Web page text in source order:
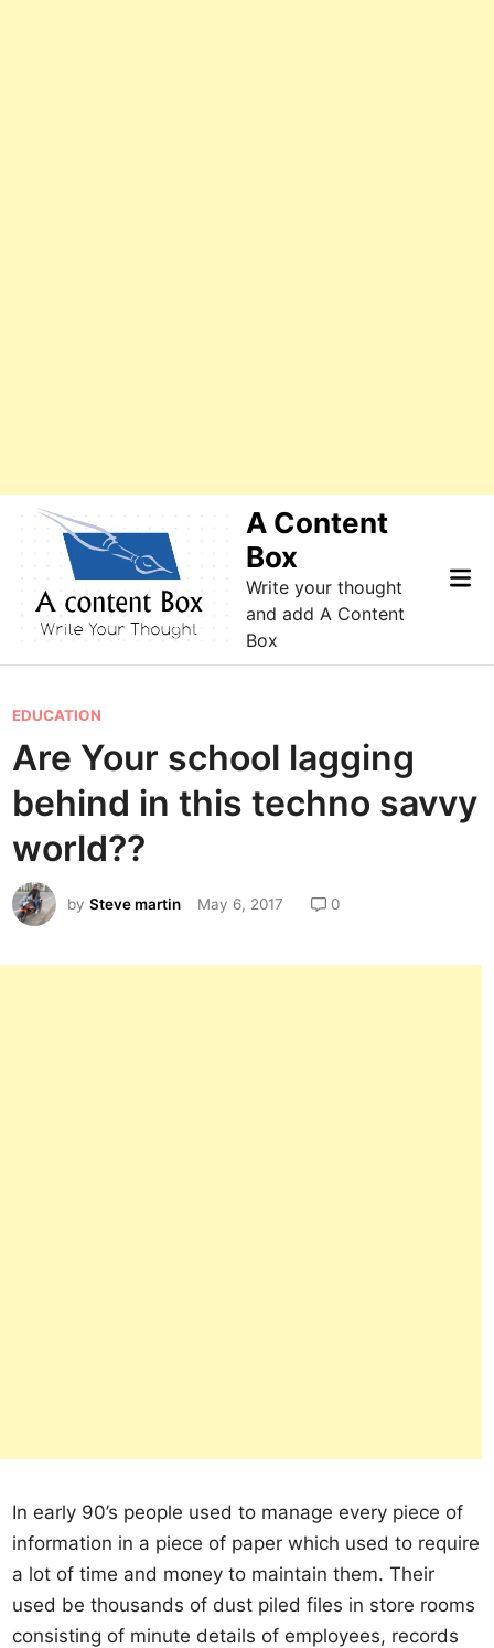
A Content
Box
Write your thought
and add A Content
Box
P
o
s
e
d
i
n
EDUCATION
Are Your school lagging
behind in this techno savvy
world??
bySteve martin May 6, 2017 0
In early 90’s people used to manage every piece of
information in a piece of paper which used to require
a lot of time and money to maintain them. Their
used be thousands of dust piled files in store rooms
consisting of minute details of employees, records